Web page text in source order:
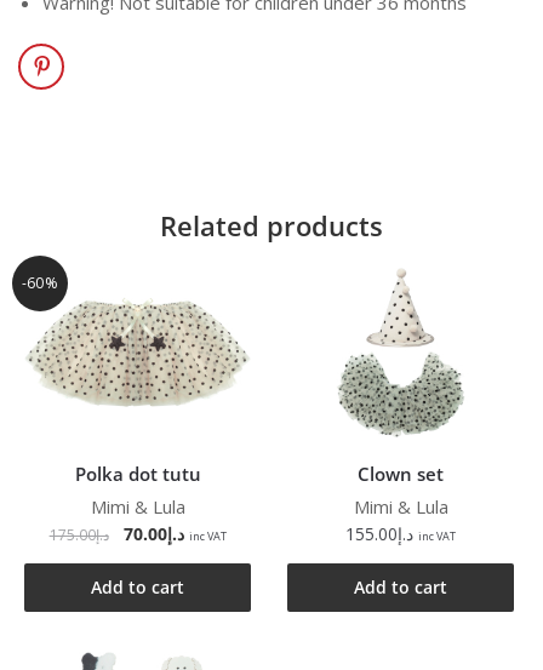
Related products
-60%
Polka dot tutu
Mimi & Lula
د.إ175.00 د.إ70.00 inc VAT
Add to cart
Clown set
Mimi & Lula
د.إ155.00 inc VAT
Add to cart